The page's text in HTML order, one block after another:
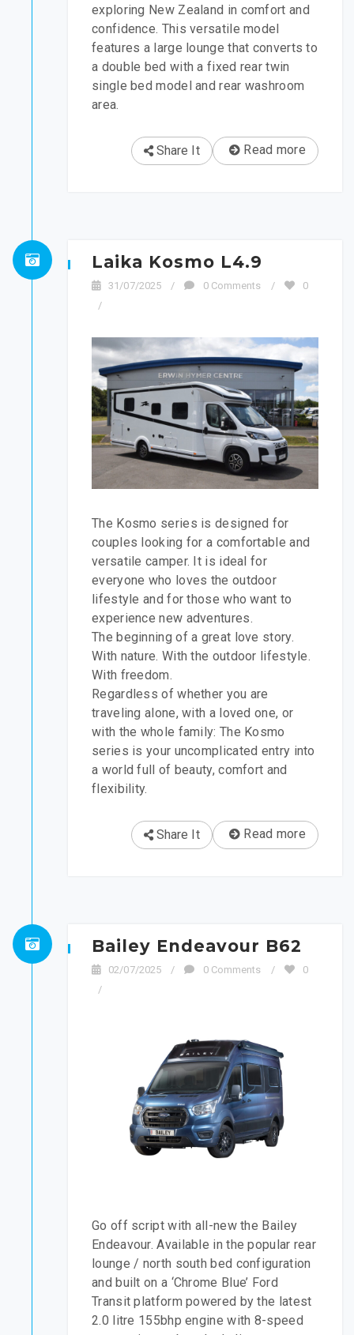
exploring New Zealand in comfort and
confidence. This versatile model
features a large lounge that converts to
a double bed with a fixed rear twin
single bed model and rear washroom
area.
Read more
Share It
Laika Kosmo L4.9
31/07/2025 / 0 Comments /
0
/
The Kosmo series is designed for
couples looking for a comfortable and
versatile camper. It is ideal for
everyone who loves the outdoor
lifestyle and for those who want to
experience new adventures.
The beginning of a great love story.
With nature. With the outdoor lifestyle.
With freedom.
Regardless of whether you are
traveling alone, with a loved one, or
with the whole family: The Kosmo
series is your uncomplicated entry into
a world full of beauty, comfort and
flexibility.
Read more
Share It
Bailey Endeavour B62
02/07/2025 / 0 Comments /
0
/
Go off script with all-new the Bailey
Endeavour. Available in the popular rear
lounge / north south bed configuration
and built on a ‘Chrome Blue’ Ford
Transit platform powered by the latest
2.0 litre 155bhp engine with 8-speed